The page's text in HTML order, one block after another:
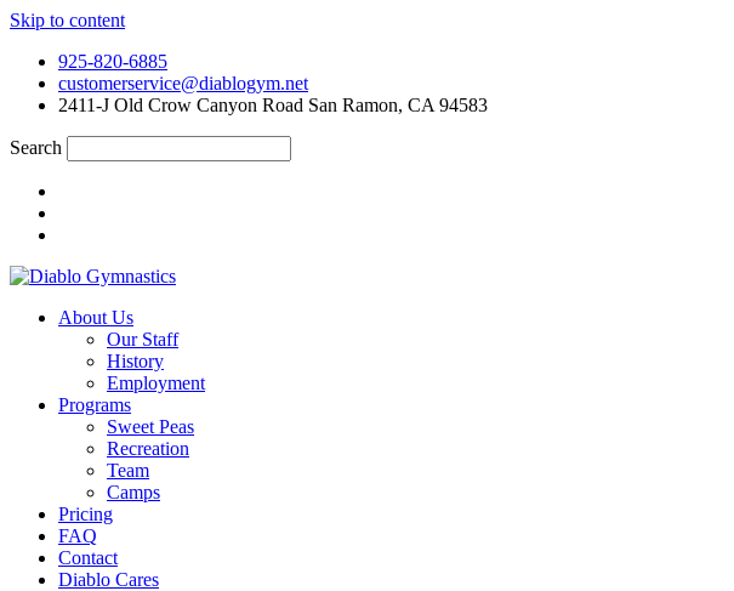
Skip to content
925-820-6885
customerservice@diablogym.net
2411-J Old Crow Canyon Road San Ramon, CA 94583
Search
About Us
Our Staff
History
Employment
Programs
Sweet Peas
Recreation
Team
Camps
Pricing
FAQ
Contact
Diablo Cares